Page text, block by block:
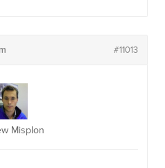
#11013
Misplon